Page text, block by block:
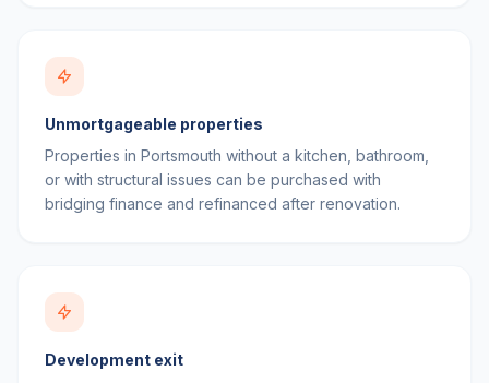
Unmortgageable properties
Properties in Portsmouth without a kitchen, bathroom,
or with structural issues can be purchased with
bridging finance and refinanced after renovation.
Development exit